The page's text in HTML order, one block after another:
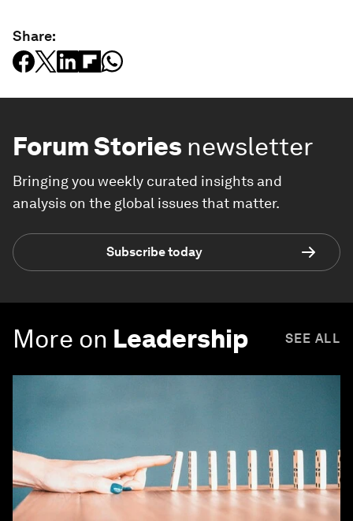
Share:
Forum Stories newsletter
Bringing you weekly curated insights and
analysis on the global issues that matter.
Subscribe today
More on Leadership SEE ALL